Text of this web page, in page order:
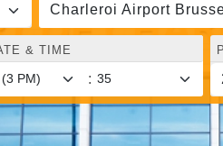
Charleroi Airport
& TIME
: